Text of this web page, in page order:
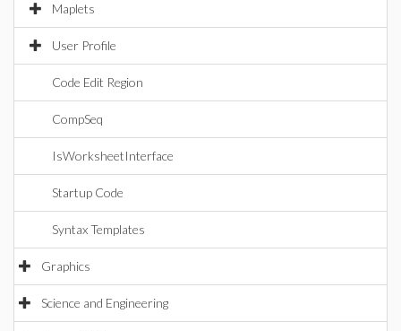
Maplets
User Profile
Code Edit Region
CompSeq
IsWorksheetInterface
Startup Code
Syntax Templates
Graphics
Science and Engineering